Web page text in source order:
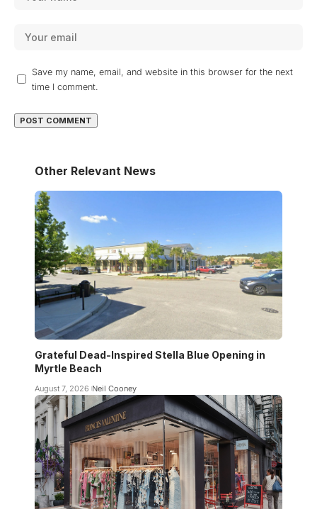
Save my name, email, and website in this browser for the next
time I comment.
Other Relevant News
Grateful Dead-Inspired Stella Blue Opening in
Myrtle Beach
August 7, 2026 Neil Cooney